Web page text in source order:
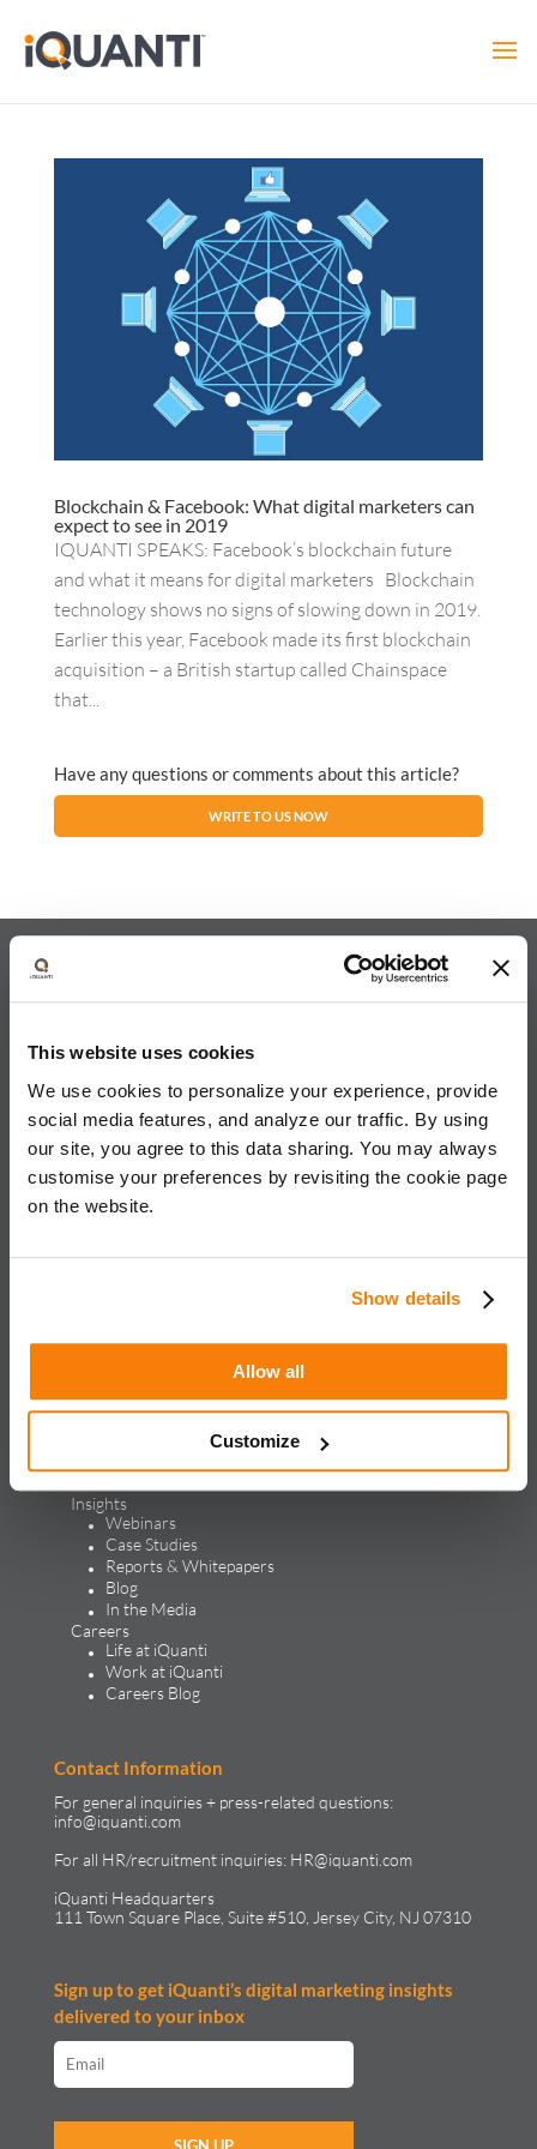
This website uses cookies
We use cookies to personalize your experience, provide
social media features, and analyze our traffic. By using
our site, you agree to this data sharing. You may always
customise your preferences by revisiting the cookie page
on the website.
Show details
Allow all
Customize
Blockchain & Facebook: What digital marketers can
expect to see in 2019
IQUANTI SPEAKS: Facebook’s blockchain future
and what it means for digital marketers Blockchain
technology shows no signs of slowing down in 2019.
Earlier this year, Facebook made its first blockchain
acquisition – a British startup called Chainspace
that...
Have any questions or comments about this article?
WRITE TO US NOW
iQuanti ignites powerful and predictable marketing success
for global brands, with an approach rooted in data science
and vertical knowledge, through performance marketing,
creative, analytics, and mar tech solutions.​
Generative Engine Optimization
Marketing Technology
Products
LEAP
Insights
Webinars
Case Studies
Reports & Whitepapers
Blog
In the Media
Careers
Life at iQuanti
Work at iQuanti
Careers Blog
Contact Information
For general inquiries + press-related questions:
info@iquanti.com
For all HR/recruitment inquiries: HR@iquanti.com
iQuanti Headquarters
111 Town Square Place, Suite #510, Jersey City, NJ 07310
Sign up to get iQuanti’s digital marketing insights
delivered to your inbox